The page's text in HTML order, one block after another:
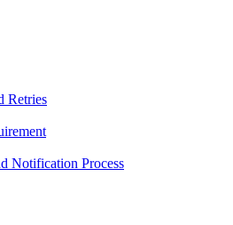
Retries
Notification Process